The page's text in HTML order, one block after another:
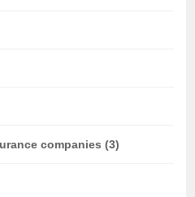
companies (3)